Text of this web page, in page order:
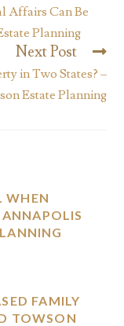
Affairs Can Be
Planning
Next Post
in Two States? –
Estate Planning
WHEN
FAMILY
TOWSON